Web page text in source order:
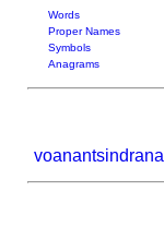
Words
Proper Names
Symbols
Anagrams
voanantsindrana